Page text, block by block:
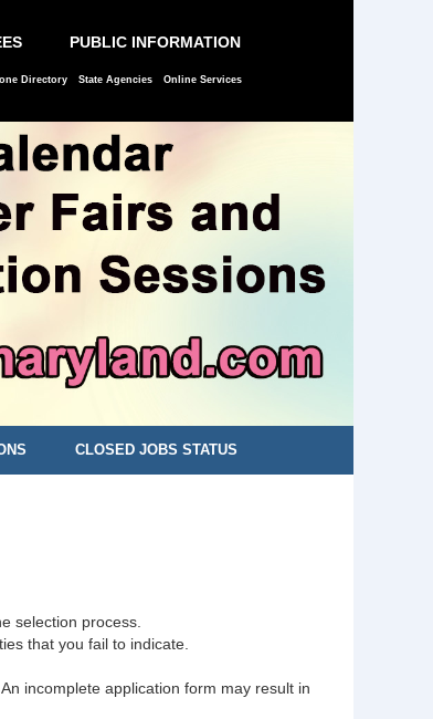
PUBLIC INFORMATION
Directory State Agencies Online Services
CLOSED JOBS STATUS
selection process.
that you fail to indicate.
incomplete application form may result in